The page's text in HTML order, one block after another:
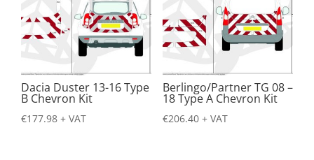
Dacia Duster 13-16 Type
B Chevron Kit
€177.98 + VAT
Berlingo/Partner TG 08 –
18 Type A Chevron Kit
€206.40 + VAT